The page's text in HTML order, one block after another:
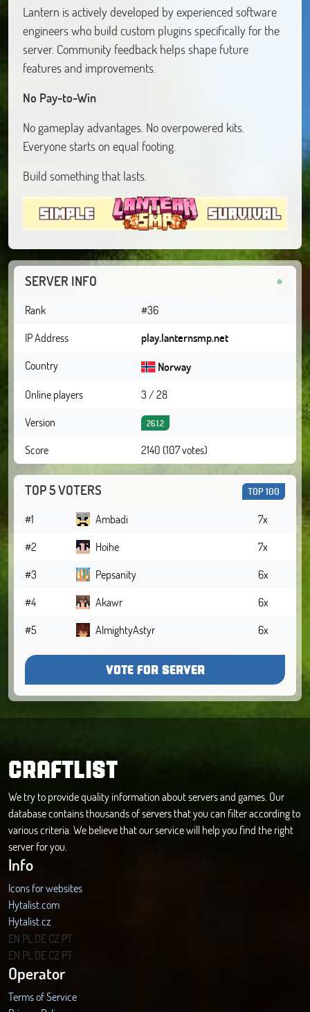
Lantern is actively developed by experienced software
engineers who build custom plugins specifically for the
server. Community feedback helps shape future
features and improvements.
No Pay-to-Win
No gameplay advantages. No overpowered kits.
Everyone starts on equal footing.
Build something that lasts.
SERVER INFO
Rank
#36
IP Address
play.lanternsmp.net
Country
Norway
Online players
3 / 28
Version
26.1.2
Score 2140 (107 votes)
TOP 5 VOTERS TOP 100
#1 Ambadi
7x
#2
Hoihe
7x
#3
Pepsanity
6x
#4
Akawr
6x
#5
AlmightyAstyr 6x
VOTE FOR SERVER
CRAFTLIST
We try to provide quality information about servers and games. Our
database contains thousands of servers that you can filter according to
various criteria. We believe that our service will help you find the right
server for you.
Info
Icons for websites
Hytalist.com
Hytalist.cz
Hytamods.org
EN PL DECZ PT
EN PL DECZ PT
Operator
Terms of Service